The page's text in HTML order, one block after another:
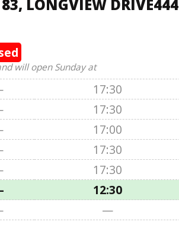
LONGVIEW DRIVE444
will open Sunday at
17:30
17:30
17:00
17:30
17:30
12:30
—